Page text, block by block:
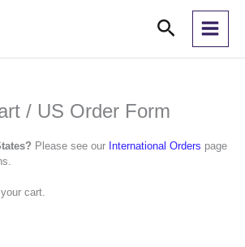
Search
/ US Order Form
Please see our International Orders page
cart.